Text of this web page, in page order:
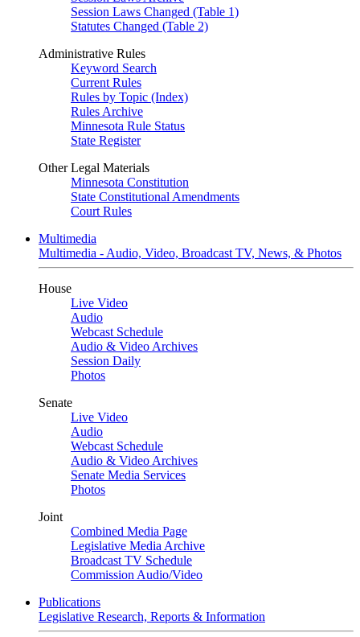
Session Laws Changed (Table 1)
Statutes Changed (Table 2)
Administrative Rules
Keyword Search
Current Rules
Rules by Topic (Index)
Rules Archive
Minnesota Rule Status
State Register
Other Legal Materials
Minnesota Constitution
State Constitutional Amendments
Court Rules
Multimedia
Multimedia - Audio, Video, Broadcast TV, News, & Photos
House
Live Video
Audio
Webcast Schedule
Audio & Video Archives
Session Daily
Photos
Senate
Live Video
Audio
Webcast Schedule
Audio & Video Archives
Senate Media Services
Photos
Joint
Combined Media Page
Legislative Media Archive
Broadcast TV Schedule
Commission Audio/Video
Publications
Legislative Research, Reports & Information